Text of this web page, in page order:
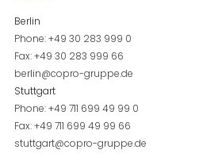
Berlin
Phone: +49 30 283 999 0
Fax: +49 30 283 999 66
berlin@copro-gruppe.de
Stuttgart
Phone: +49 711 699 49 99 0
Fax: +49 711 699 49 99 66
stuttgart@copro-gruppe.de